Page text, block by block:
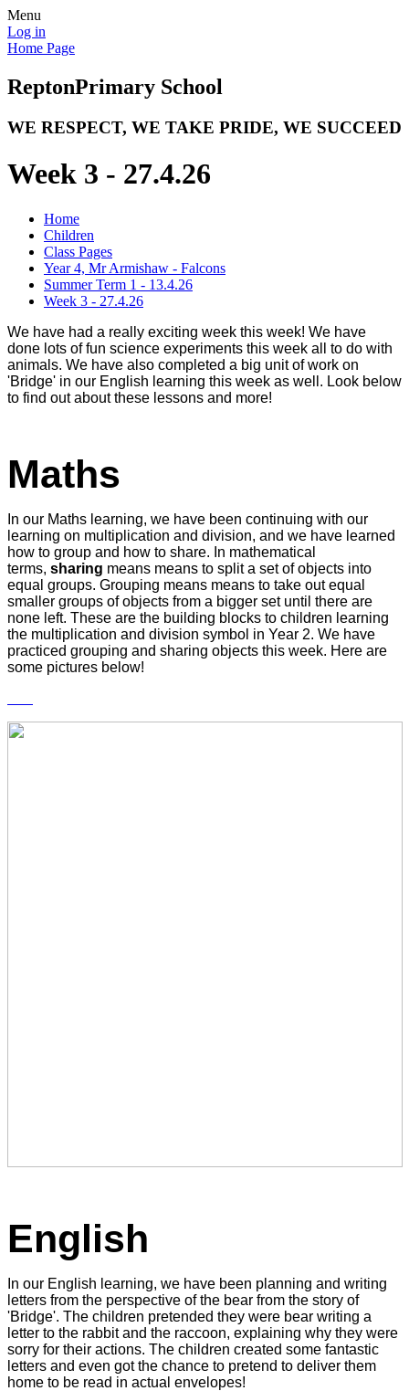
Menu
Log in
Home Page
ReptonPrimary School
WE RESPECT, WE TAKE PRIDE, WE SUCCEED
Week 3 - 27.4.26
Home
Children
Class Pages
Year 4, Mr Armishaw - Falcons
Summer Term 1 - 13.4.26
Week 3 - 27.4.26
We have had a really exciting week this week! We have
done lots of fun science experiments this week all to do with
animals. We have also completed a big unit of work on
'Bridge' in our English learning this week as well. Look below
to find out about these lessons and more!
Maths
In our Maths learning, we have been continuing with our
learning on multiplication and division, and we have learned
how to group and how to share. In mathematical
terms, sharing means means to split a set of objects into
equal groups. Grouping means means to take out equal
smaller groups of objects from a bigger set until there are
none left. These are the building blocks to children learning
the multiplication and division symbol in Year 2. We have
practiced grouping and sharing objects this week. Here are
some pictures below!
English
In our English learning, we have been planning and writing
letters from the perspective of the bear from the story of
'Bridge'. The children pretended they were bear writing a
letter to the rabbit and the raccoon, explaining why they were
sorry for their actions. The children created some fantastic
letters and even got the chance to pretend to deliver them
home to be read in actual envelopes!